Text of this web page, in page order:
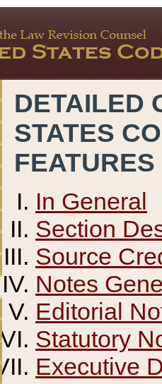
DETAILED
STATES
FEATURES
In General
Section
Source
Notes
Editorial
Statutory
Executive